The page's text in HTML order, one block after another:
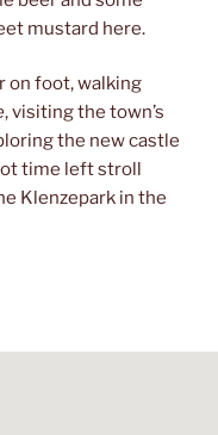
mustard here.
on foot, walking
, visiting the town’s
the new castle
time left stroll
Klenzepark in the